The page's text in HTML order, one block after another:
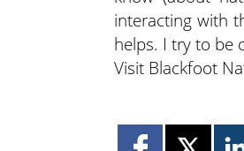
interacting with
helps. I try to be
Visit Blackfoot